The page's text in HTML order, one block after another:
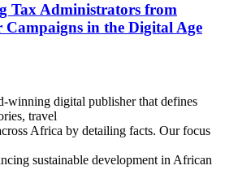
Tax Administrators from
in the Digital Age
winning digital publisher that defines
travel
Africa by detailing facts. Our focus
sustainable development in African